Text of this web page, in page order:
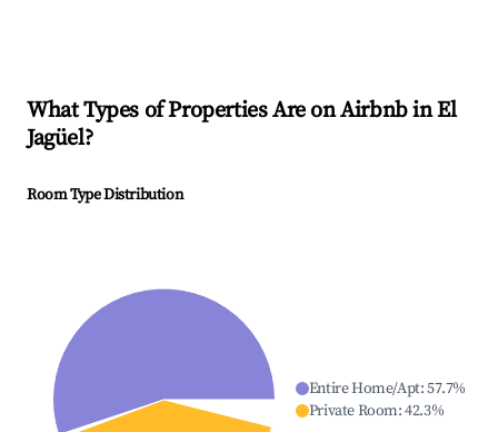
What Types of Properties Are on Airbnb inEl
Jagüel?
Room Type Distribution
Entire Home/Apt:57.7%
Private Room:42.3%